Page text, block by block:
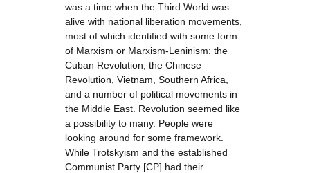
was a time when the Third World was
alive with national liberation movements,
most of which identified with some form
of Marxism or Marxism-Leninism: the
Cuban Revolution, the Chinese
Revolution, Vietnam, Southern Africa,
and a number of political movements in
the Middle East. Revolution seemed like
a possibility to many. People were
looking around for some framework.
While Trotskyism and the established
Communist Party [CP] had their